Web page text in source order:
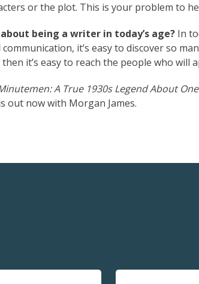
or the plot. This is your problem to
being a writer in today’s age? In
it’s easy to discover so
it’s easy to reach the people who will
A True 1930s Legend About
out now with Morgan James.